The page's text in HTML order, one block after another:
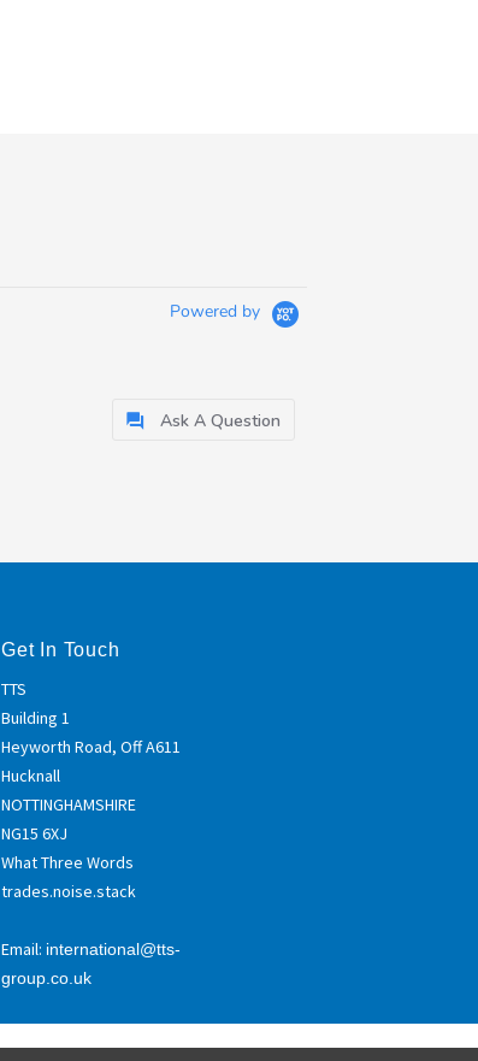
Powered by
Ask A Question
Get In Touch
TTS
Building 1
Heyworth Road, Off A611
Hucknall
NOTTINGHAMSHIRE
NG15 6XJ
What Three Words
trades.noise.stack
Email: international@tts-
group.co.uk